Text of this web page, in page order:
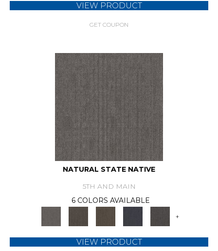
VIEW PRODUCT
GET COUPON
NATURAL STATE NATIVE
5TH AND MAIN
6 COLORS AVAILABLE
+
VIEW PRODUCT